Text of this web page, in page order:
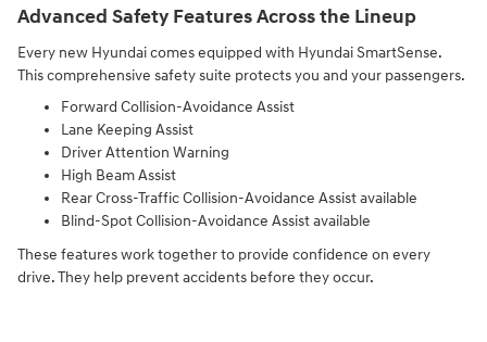
Advanced Safety Features Across the Lineup
Every new Hyundai comes equipped with Hyundai SmartSense.
This comprehensive safety suite protects you and your passengers.
Forward Collision-Avoidance Assist
Lane Keeping Assist
Driver Attention Warning
High Beam Assist
Rear Cross-Traffic Collision-Avoidance Assist available
Blind-Spot Collision-Avoidance Assist available
These features work together to provide confidence on every
drive. They help prevent accidents before they occur.